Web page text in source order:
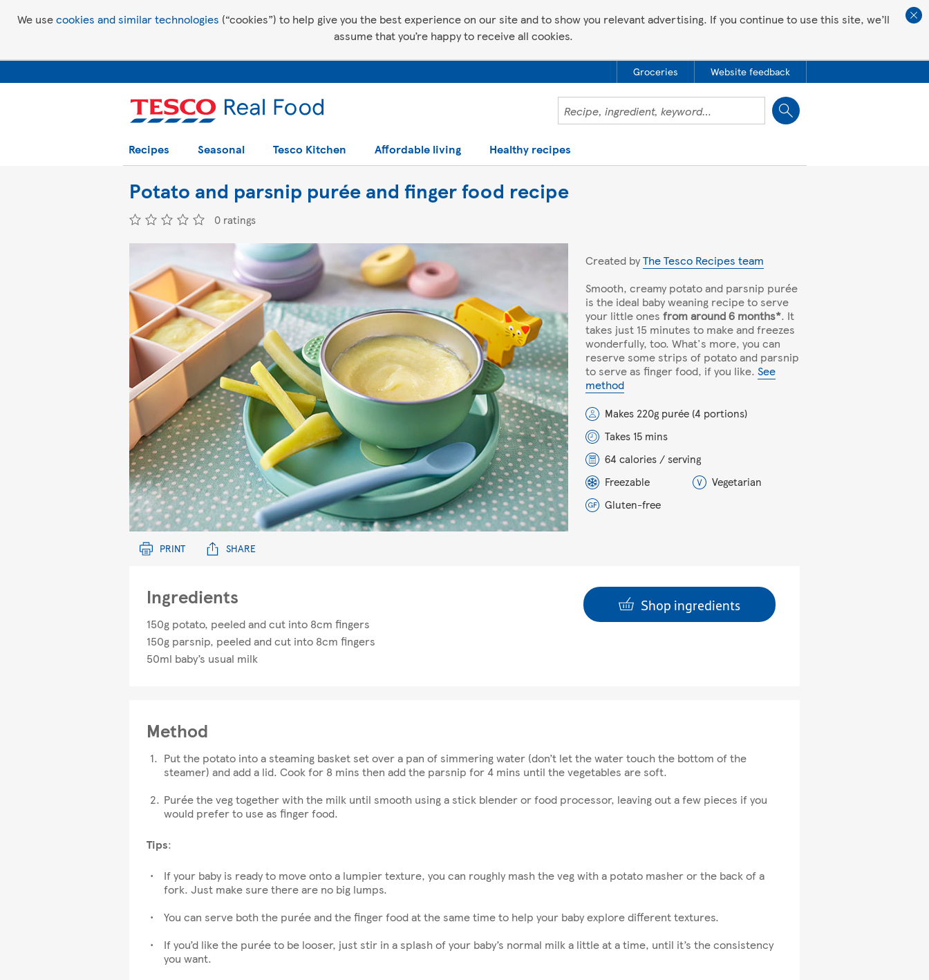
We usecookies and similar technologies (“cookies”) to help give you the best experience on our site and to show you relevant advertising. If you continue to use this site, we’ll
assume that you’re happy to receive all cookies.
Groceries Website feedback
Recipes Seasonal Tesco Kitchen Affordable living Healthy recipes
Close
PRINT SHARE
Potato and parsnip purée and finger food recipe
0 ratings
Created byThe Tesco Recipes team
Smooth, creamy potato and parsnip purée
is the ideal baby weaning recipe to serve
your little onesfrom around 6 months*. It
takes just 15 minutes to make and freezes
wonderfully, too. What's more, you can
reserve some strips of potato and parsnip
to serve as finger food, if you like.See
method
Makes 220g purée (4 portions)
Takes 15 mins
64 calories / serving
Freezable
Vegetarian
Gluten-free
Ingredients
150g potato, peeled and cut into 8cm fingers
150g parsnip, peeled and cut into 8cm fingers
50ml baby’s usual milk
Shop ingredients
Method
Put the potato into a steaming basket set over a pan of simmering water (don’t let the water touch the bottom of the
steamer) and add a lid. Cook for 8 mins then add the parsnip for 4 mins until the vegetables are soft.
Purée the veg together with the milk until smooth using a stick blender or food processor, leaving out a few pieces if you
would prefer to use as finger food.
Tips:
If your baby is ready to move onto a lumpier texture, you can roughly mash the veg with a potato masher or the back of a
fork. Just make sure there are no big lumps.
You can serve both the purée and the finger food at the same time to help your baby explore different textures.
If you’d like the purée to be looser, just stir in a splash of your baby’s normal milk a little at a time, until it’s the consistency
you want.